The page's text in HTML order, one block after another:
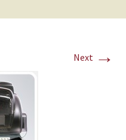
Next →